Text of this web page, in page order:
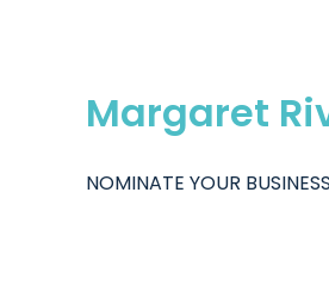
Margaret
NOMINATE YOUR